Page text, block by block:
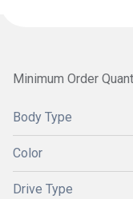
Minimum Order
Body Type
Color
Drive Type